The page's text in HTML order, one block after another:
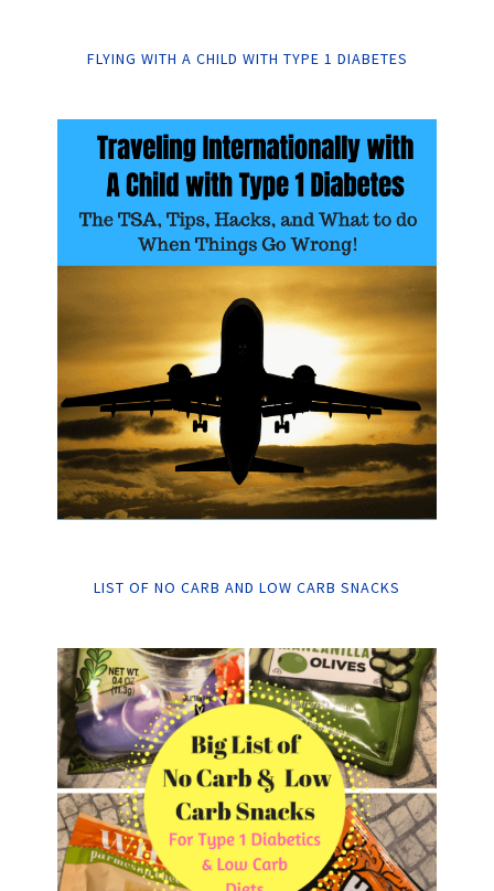
FLYING WITH A CHILD WITH TYPE 1 DIABETES
LIST OF NO CARB AND LOW CARB SNACKS